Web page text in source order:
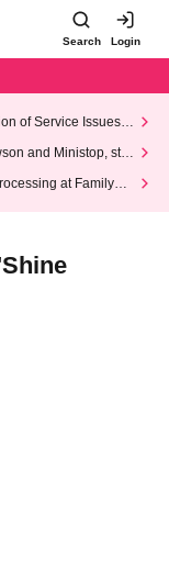
Search Login
of Service Issues R
and Ministop, star
at FamilyMa